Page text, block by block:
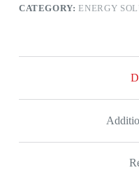
11KV
120
CATEGORY:ENERGY